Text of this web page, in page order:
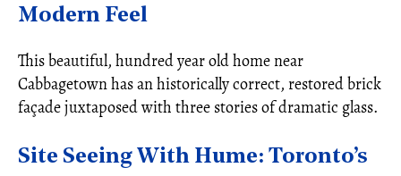
Modern Feel
This beautiful, hundred year old home near
Cabbagetown has an historically correct, restored brick
façade juxtaposed with three stories of dramatic glass.
Site Seeing With Hume: Toronto’s